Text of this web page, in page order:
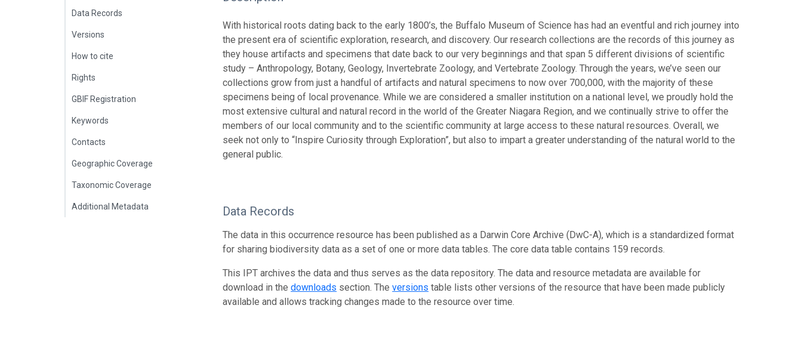
Data Records
Versions
How to cite
Rights
GBIF Registration
Keywords
Contacts
Geographic Coverage
Taxonomic Coverage
Additional Metadata
With historical roots dating back to the early 1800’s, the Buffalo Museum of Science has had an eventful and rich journey into
the present era of scientific exploration, research, and discovery. Our research collections are the records of this journey as
they house artifacts and specimens that date back to our very beginnings and that span 5 different divisions of scientific
study – Anthropology, Botany, Geology, Invertebrate Zoology, and Vertebrate Zoology. Through the years, we’ve seen our
collections grow from just a handful of artifacts and natural specimens to now over 700,000, with the majority of these
specimens being of local provenance. While we are considered a smaller institution on a national level, we proudly hold the
most extensive cultural and natural record in the world of the Greater Niagara Region, and we continually strive to offer the
members of our local community and to the scientific community at large access to these natural resources. Overall, we
seek not only to “Inspire Curiosity through Exploration”, but also to impart a greater understanding of the natural world to the
general public.
Data Records
The data in this occurrence resource has been published as a Darwin Core Archive (DwC-A), which is a standardized format
for sharing biodiversity data as a set of one or more data tables. The core data table contains 159 records.
This IPT archives the data and thus serves as the data repository. The data and resource metadata are available for
download in thedownloads section. Theversions table lists other versions of the resource that have been made publicly
available and allows tracking changes made to the resource over time.